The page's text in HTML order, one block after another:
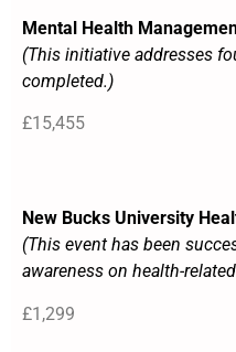
Mental Health
(This initiative addresses
completed.)
£15,455
New Bucks University
(This event has been
awareness on health-
£1,299